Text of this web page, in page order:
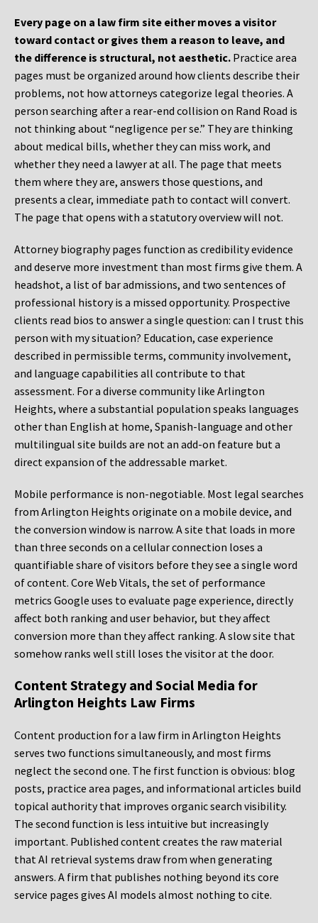
Every page on a law firm site either moves a visitor
toward contact or gives them a reason to leave, and
the difference is structural, not aesthetic. Practice area
pages must be organized around how clients describe their
problems, not how attorneys categorize legal theories. A
person searching after a rear-end collision on Rand Road is
not thinking about “negligence per se.” They are thinking
about medical bills, whether they can miss work, and
whether they need a lawyer at all. The page that meets
them where they are, answers those questions, and
presents a clear, immediate path to contact will convert.
The page that opens with a statutory overview will not.
Attorney biography pages function as credibility evidence
and deserve more investment than most firms give them. A
headshot, a list of bar admissions, and two sentences of
professional history is a missed opportunity. Prospective
clients read bios to answer a single question: can I trust this
person with my situation? Education, case experience
described in permissible terms, community involvement,
and language capabilities all contribute to that
assessment. For a diverse community like Arlington
Heights, where a substantial population speaks languages
other than English at home, Spanish-language and other
multilingual site builds are not an add-on feature but a
direct expansion of the addressable market.
Mobile performance is non-negotiable. Most legal searches
from Arlington Heights originate on a mobile device, and
the conversion window is narrow. A site that loads in more
than three seconds on a cellular connection loses a
quantifiable share of visitors before they see a single word
of content. Core Web Vitals, the set of performance
metrics Google uses to evaluate page experience, directly
affect both ranking and user behavior, but they affect
conversion more than they affect ranking. A slow site that
somehow ranks well still loses the visitor at the door.
Content Strategy and Social Media for
Arlington Heights Law Firms
Content production for a law firm in Arlington Heights
serves two functions simultaneously, and most firms
neglect the second one. The first function is obvious: blog
posts, practice area pages, and informational articles build
topical authority that improves organic search visibility.
The second function is less intuitive but increasingly
important. Published content creates the raw material
that AI retrieval systems draw from when generating
answers. A firm that publishes nothing beyond its core
service pages gives AI models almost nothing to cite.